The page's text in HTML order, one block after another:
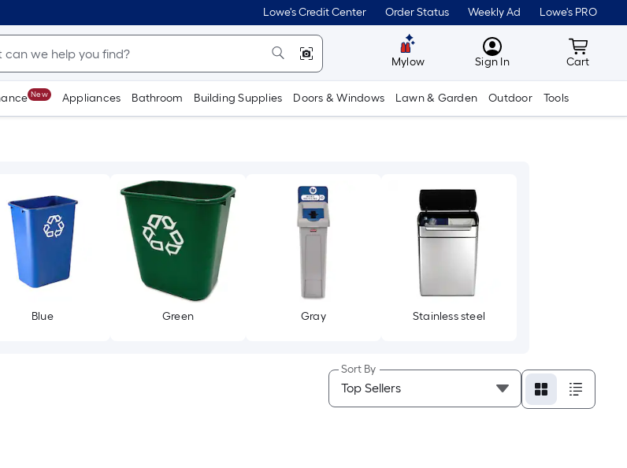
Lowe's Credit Center Order Status Weekly Ad Lowe's PRO
Mylow MyLowes
Sign In Cart
Cart
New Appliances Bathroom Building Supplies Doors & Windows Lawn & Garden Outdoor Tools
Blue Green Gray Stainless steel
Sort By